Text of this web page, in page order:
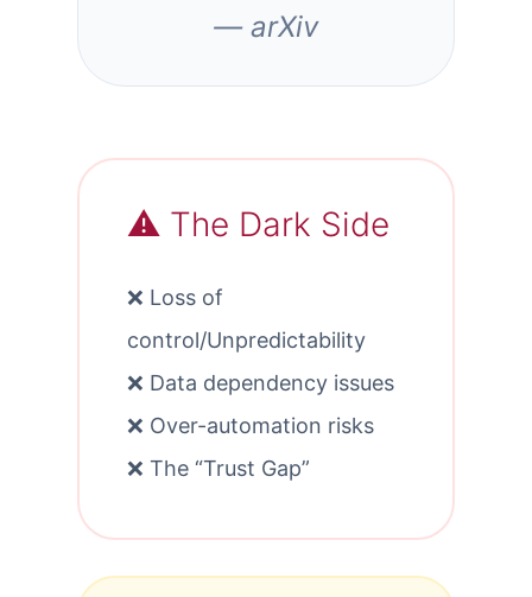
— arXiv
⚠️ The Dark Side
❌ Loss of
control/Unpredictability
❌ Data dependency issues
❌ Over-automation risks
❌ The “Trust Gap”